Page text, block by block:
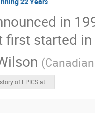
in
first started
(
History of EPICS at CLS